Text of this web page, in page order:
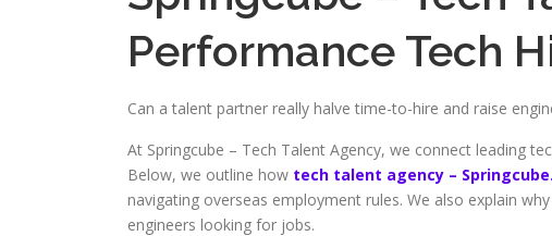
Performance Tech
Can a talent partner really halve time-to-hire and raise
At Springcube – Tech Talent Agency, we connect leading
Below, we outline how tech talent agency –
navigating overseas employment rules. We also explain
engineers looking for jobs.